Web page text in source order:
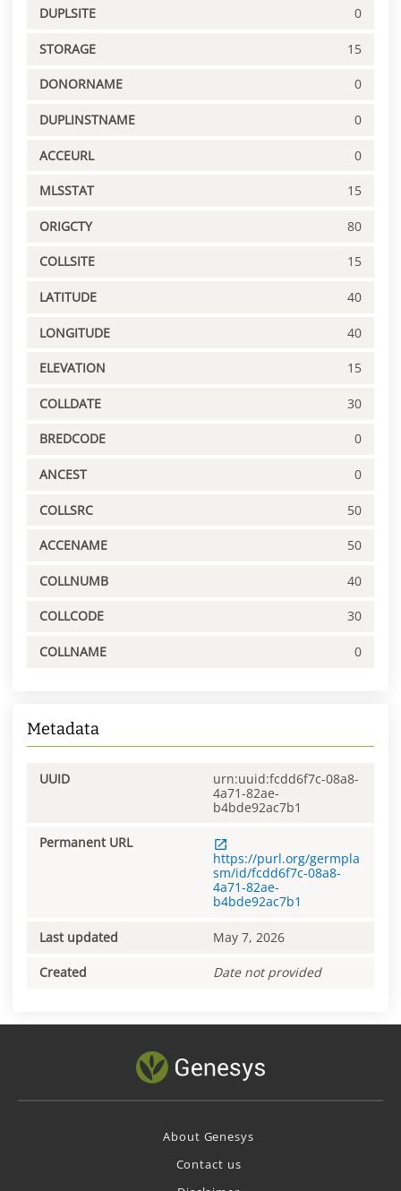
DUPLSITE 0
STORAGE 15
DONORNAME 0
DUPLINSTNAME 0
ACCEURL 0
MLSSTAT 15
ORIGCTY 80
COLLSITE 15
LATITUDE 40
LONGITUDE 40
ELEVATION 15
COLLDATE 30
BREDCODE 0
ANCEST 0
COLLSRC 50
ACCENAME 50
COLLNUMB 40
COLLCODE 30
COLLNAME 0
Metadata
UUID
urn:uuid:fcdd6f7c-08a8-
4a71-82ae-
b4bde92ac7b1
Permanent URL
https://purl.org/germpla
sm/id/fcdd6f7c-08a8-
4a71-82ae-
b4bde92ac7b1
Last updated May 7, 2026
Created Date not provided
About Genesys
Contact us